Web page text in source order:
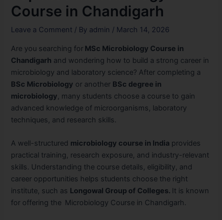
Course in Chandigarh
Leave a Comment / By admin / March 14, 2026
Are you searching for MSc Microbiology Course in
Chandigarh and wondering how to build a strong career in
microbiology and laboratory science? After completing a
BSc Microbiology or another BSc degree in
microbiology, many students choose a course to gain
advanced knowledge of microorganisms, laboratory
techniques, and research skills.
A well-structured microbiology course in India provides
practical training, research exposure, and industry-relevant
skills. Understanding the course details, eligibility, and
career opportunities helps students choose the right
institute, such as Longowal Group of Colleges. It is known
for offering the Microbiology Course in Chandigarh.